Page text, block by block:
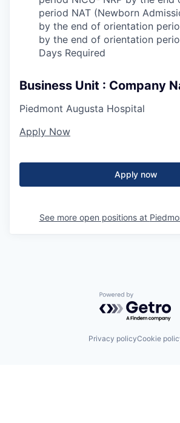
period NAT (Newborn
by the end of orientation
by the end of orientation
Days Required
Business Unit : Company
Piedmont Augusta Hospital
Apply Now
Apply now
See more open positions at
Powered by
Privacy policyCookie